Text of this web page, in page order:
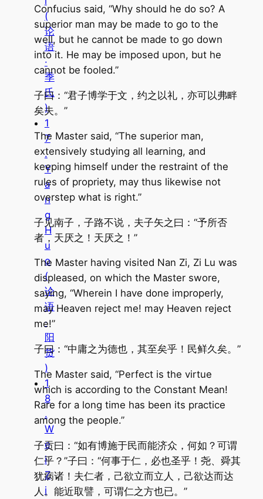
(
论
语
·
季
氏
)
1
7
.
Y
a
n
g
H
u
o
(
论
语
·
阳
货
)
1
8
.
W
e
i
Z
i
Confucius said, “Why should he do so? A
superior man may be made to go to the
well, but he cannot be made to go down
into it. He may be imposed upon, but he
cannot be fooled.”
子曰：“君子博学于文，约之以礼，亦可以弗畔
矣夫。”
The Master said, “The superior man,
extensively studying all learning, and
keeping himself under the restraint of the
rules of propriety, may thus likewise not
overstep what is right.”
子见南子，子路不说，夫子矢之曰：“予所否
者，天厌之！天厌之！”
The Master having visited Nan Zi, Zi Lu was
displeased, on which the Master swore,
saying, “Wherein I have done improperly,
may Heaven reject me! may Heaven reject
me!”
子曰：“中庸之为德也，其至矣乎！民鲜久矣。”
The Master said, “Perfect is the virtue
which is according to the Constant Mean!
Rare for a long time has been its practice
among the people.”
子贡曰：“如有博施于民而能济众，何如？可谓
仁乎？”子曰：“何事于仁，必也圣乎！尧、舜其
犹病诸！夫仁者，己欲立而立人，己欲达而达
人。能近取譬，可谓仁之方也已。”